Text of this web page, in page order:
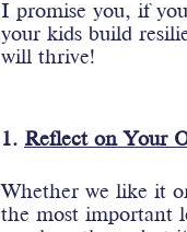
I promise you, if
your kids build
will thrive!
1. Reflect on Your
Whether we like it
the most important